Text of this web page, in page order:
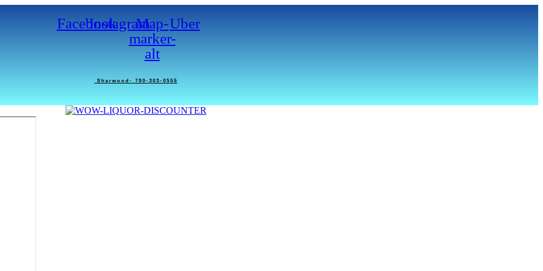
FacebookInstagramMap-
marker-
alt
Uber
Sherwood- 780-303-0555